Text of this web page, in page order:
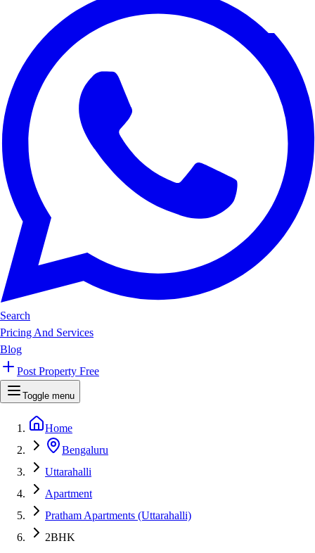
Search
Pricing And Services
Blog
Post Property Free
Toggle menu
Home
Bengaluru
Uttarahalli
Apartment
Pratham Apartments (Uttarahalli)
2BHK